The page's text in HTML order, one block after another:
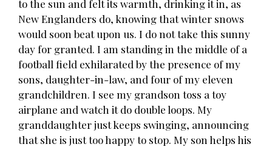
to the sun and felt its warmth, drinking it in, as
New Englanders do, knowing that winter snows
would soon beat upon us. I do not take this sunny
day for granted. I am standing in the middle of a
football field exhilarated by the presence of my
sons, daughter-in-law, and four of my eleven
grandchildren. I see my grandson toss a toy
airplane and watch it do double loops. My
granddaughter just keeps swinging, announcing
that she is just too happy to stop. My son helps his